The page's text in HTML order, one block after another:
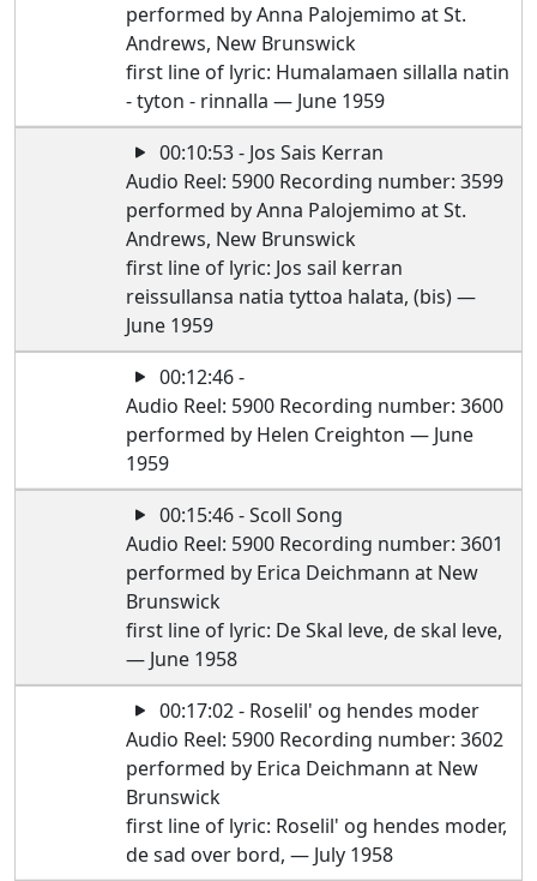
performed by Anna Palojemimo at St.
Andrews, New Brunswick
first line of lyric: Humalamaen sillalla natin
- tyton - rinnalla — June 1959
00:10:53 - Jos Sais Kerran
Audio Reel: 5900 Recording number: 3599
performed by Anna Palojemimo at St.
Andrews, New Brunswick
first line of lyric: Jos sail kerran
reissullansa natia tyttoa halata, (bis) —
June 1959
00:12:46 -
Audio Reel: 5900 Recording number: 3600
performed by Helen Creighton — June
1959
00:15:46 - Scoll Song
Audio Reel: 5900 Recording number: 3601
performed by Erica Deichmann at New
Brunswick
first line of lyric: De Skal leve, de skal leve,
— June 1958
00:17:02 - Roselil' og hendes moder
Audio Reel: 5900 Recording number: 3602
performed by Erica Deichmann at New
Brunswick
first line of lyric: Roselil' og hendes moder,
de sad over bord, — July 1958